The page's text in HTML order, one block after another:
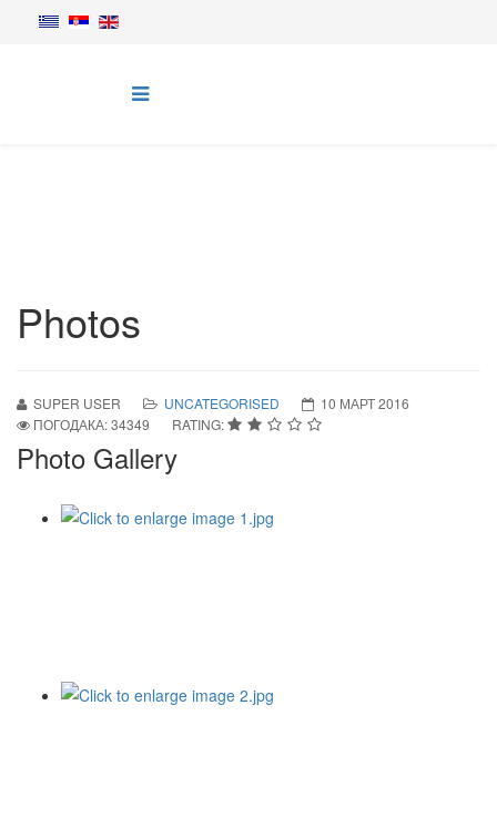
Photos
SUPER USER UNCATEGORISED
10 МАРТ 2016
ПОГОДАКА: 34349
RATING:
Photo Gallery